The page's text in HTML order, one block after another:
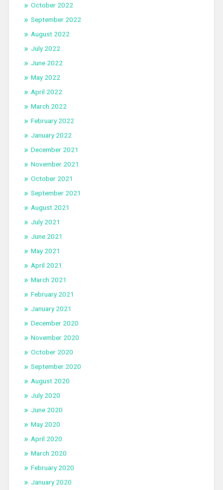
October 2022
September 2022
August 2022
July 2022
June 2022
May 2022
April 2022
March 2022
February 2022
January 2022
December 2021
November 2021
October 2021
September 2021
August 2021
July 2021
June 2021
May 2021
April 2021
March 2021
February 2021
January 2021
December 2020
November 2020
October 2020
September 2020
August 2020
July 2020
June 2020
May 2020
April 2020
March 2020
February 2020
January 2020